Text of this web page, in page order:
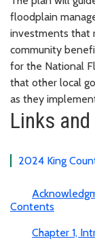
floodplain
investments that
community
for the National
that other local
as they
Links
2024 King
Contents
Chapter 1,